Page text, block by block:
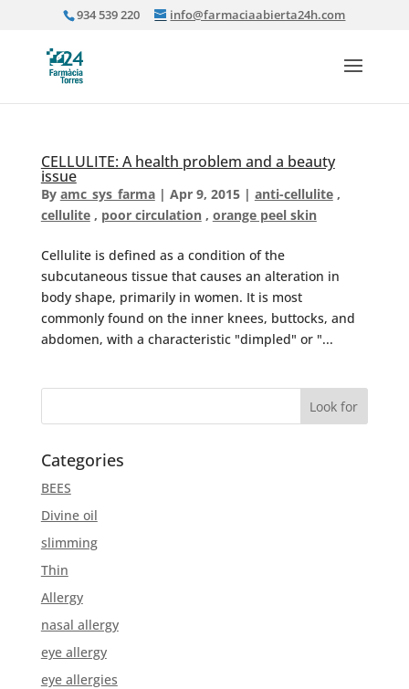
934 539 220 info@farmaciaabierta24h.com
CELLULITE: A health problem and a beauty
issue
By amc_sys_farma| Apr 9, 2015| anti-cellulite,
cellulite, poor circulation, orange peel skin
Cellulite is defined as a condition of the
subcutaneous tissue that causes an alteration in
body shape, primarily in women. It is most
commonly found on the inner knees, buttocks, and
abdomen, with a characteristic "dimpled" or "...
Categories
BEES
Divine oil
slimming
Thin
Allergy
nasal allergy
eye allergy
eye allergies